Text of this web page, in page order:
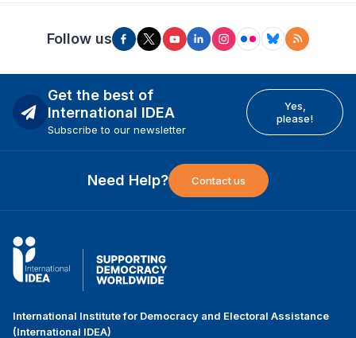
Follow us
Get the best of
International IDEA
Subscribe to our newsletter
Yes,
please!
Need Help? Contact us
International Institute for Democracy and Electoral Assistance
(International IDEA)